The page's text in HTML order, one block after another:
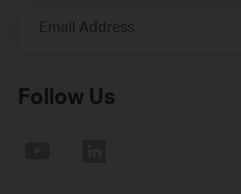
Email Address
Follow Us